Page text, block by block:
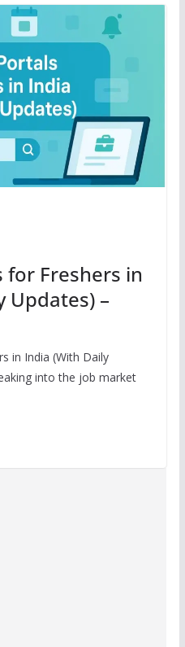
for Freshers in
Updates) –
in India (With Daily
into the job market